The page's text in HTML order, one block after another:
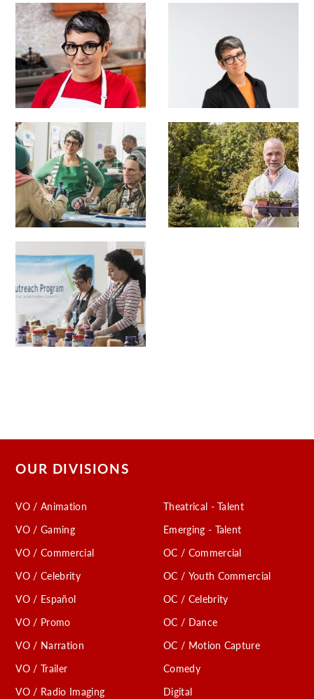
OUR DIVISIONS
VO / Animation
VO / Gaming
VO / Commercial
VO / Celebrity
VO / Español
VO / Promo
VO / Narration
VO / Trailer
VO / Radio Imaging
Theatrical - Talent
Emerging - Talent
OC / Commercial
OC / Youth Commercial
OC / Celebrity
OC / Dance
OC / Motion Capture
Comedy
Digital